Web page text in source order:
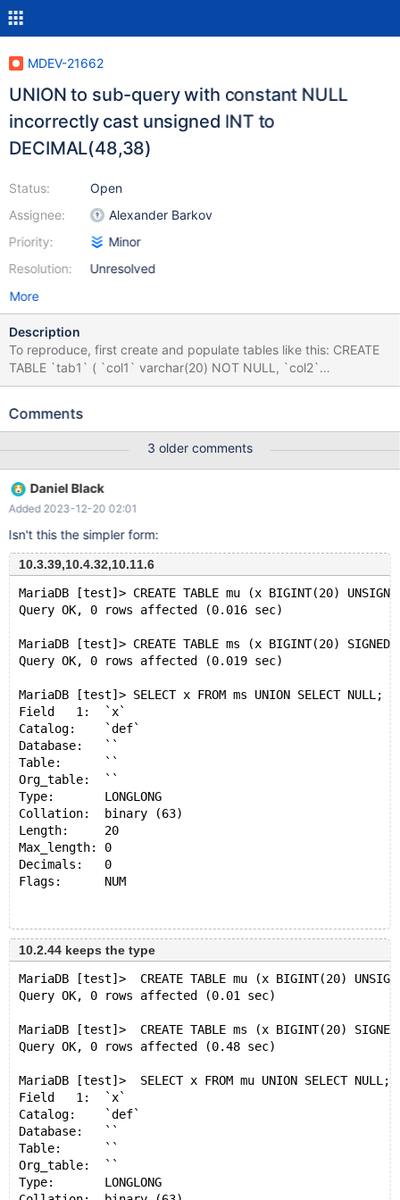
MDEV-21662
UNION to sub-query with constant NULL
incorrectly cast unsigned INT to
DECIMAL(48,38)
Status:
Assignee:
Priority:
Resolution:
Open
Alexander Barkov
Minor
Unresolved
More
Description
To reproduce, first create and populate tables like this: CREATE
TABLE `tab1` ( `col1` varchar(20) NOT NULL, `col2`
varchar(45) DEFAULT NULL ) ENGINE=InnoDB DEFAULT
VALUES('a', 'AAA'), ('a', 'BBB'), ('b', 'CCC'); CREATE TABLE `tab2`
(3); Then, execute the following select statement: SELECT
Comments
3 older comments
Daniel Black
Added 2023-12-20 02:01
Isn't this the simpler form:
10.3.39,10.4.32,10.11.6
MariaDB [test]> CREATE TABLE mu (x BIGINT(20)
Query OK, 0 rows affected (0.016 sec)
MariaDB [test]> CREATE TABLE ms (x BIGINT(20) SIGNED
Query OK, 0 rows affected (0.019 sec)
MariaDB [test]> SELECT x FROM ms UNION SELECT NULL;
Field   1:  `x`
Catalog:    `def`
Database:   ``
Table:      ``
Org_table:  ``
Type:       LONGLONG
Collation:  binary (63)
Length:     20
Max_length: 0
Decimals:   0
Flags:      NUM
+------+
| x    |
+------+
| NULL |
+------+
MariaDB [test]> SELECT x FROM mu UNION SELECT NULL;
Catalog:    `def`
Database:   ``
Table:      ``
Org_table:  ``
Type:       NEWDECIMAL
Collation:  binary (63)
Length:     21
10.2.44 keeps the type
MariaDB [test]>  CREATE TABLE mu (x BIGINT(20)
Query OK, 0 rows affected (0.01 sec)
MariaDB [test]>  CREATE TABLE ms (x BIGINT(20) SIGNED
Query OK, 0 rows affected (0.48 sec)
MariaDB [test]>  SELECT x FROM mu UNION SELECT NULL;
Field   1:  `x`
Catalog:    `def`
Database:   ``
Table:      ``
Org_table:  ``
Type:       LONGLONG